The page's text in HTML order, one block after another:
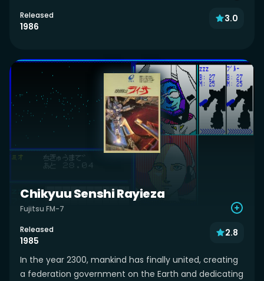
Released
1986
3.0
Chikyuu Senshi Rayieza
Fujitsu FM-7
Released
1985
2.8
In the year 2300, mankind has finally united, creating
a federation government on the Earth and dedicating